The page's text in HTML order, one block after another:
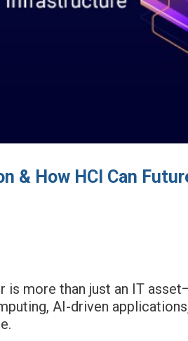
& How HCI Can
is more than just an IT
AI-driven